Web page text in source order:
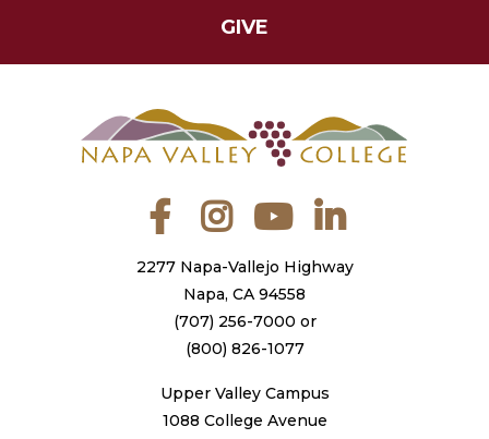
GIVE
FacebookInstagramYouTube
2277 Napa-Vallejo Highway
Napa, CA 94558
(707) 256-7000 or
(800) 826-1077
Upper Valley Campus
1088 College Avenue